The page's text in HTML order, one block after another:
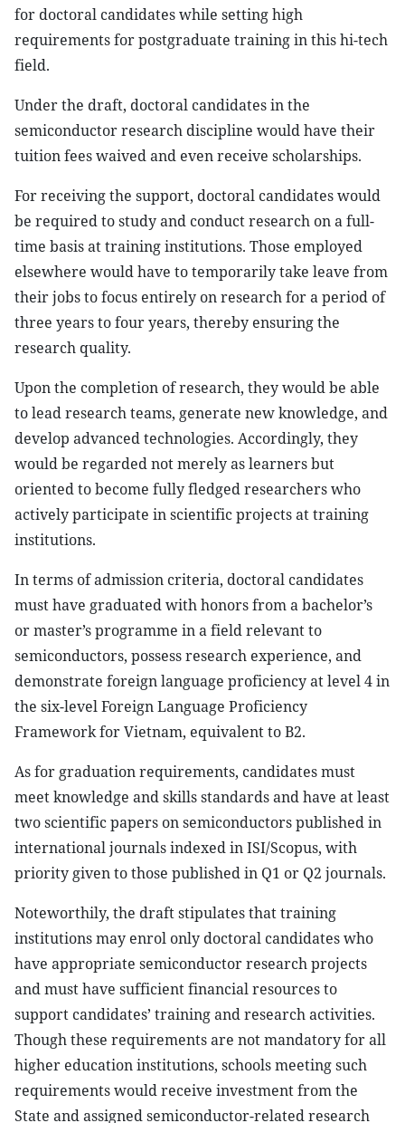
for doctoral candidates while setting high
requirements for postgraduate training in this hi-tech
field.
Under the draft, doctoral candidates in the
semiconductor research discipline would have their
tuition fees waived and even receive scholarships.
For receiving the support, doctoral candidates would
be required to study and conduct research on a full-
time basis at training institutions. Those employed
elsewhere would have to temporarily take leave from
their jobs to focus entirely on research for a period of
three years to four years, thereby ensuring the
research quality.
Upon the completion of research, they would be able
to lead research teams, generate new knowledge, and
develop advanced technologies. Accordingly, they
would be regarded not merely as learners but
oriented to become fully fledged researchers who
actively participate in scientific projects at training
institutions.
In terms of admission criteria, doctoral candidates
must have graduated with honors from a bachelor’s
or master’s programme in a field relevant to
semiconductors, possess research experience, and
demonstrate foreign language proficiency at level 4 in
the six-level Foreign Language Proficiency
Framework for Vietnam, equivalent to B2.
As for graduation requirements, candidates must
meet knowledge and skills standards and have at least
two scientific papers on semiconductors published in
international journals indexed in ISI/Scopus, with
priority given to those published in Q1 or Q2 journals.
Noteworthily, the draft stipulates that training
institutions may enrol only doctoral candidates who
have appropriate semiconductor research projects
and must have sufficient financial resources to
support candidates’ training and research activities.
Though these requirements are not mandatory for all
higher education institutions, schools meeting such
requirements would receive investment from the
State and assigned semiconductor-related research